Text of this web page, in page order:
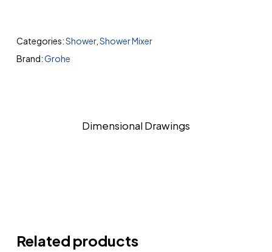
Categories:Shower, Shower Mixer
Brand:Grohe
Dimensional Drawings
Related products